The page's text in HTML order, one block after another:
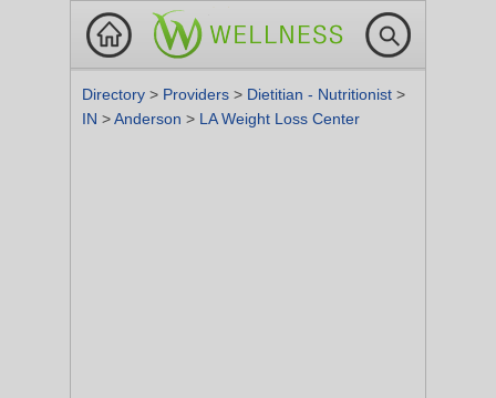
Directory > Providers > Dietitian - Nutritionist >
IN >Anderson > LA Weight Loss Center